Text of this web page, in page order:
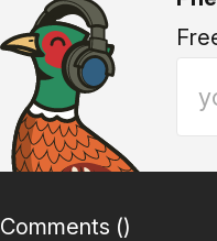
Comments ()